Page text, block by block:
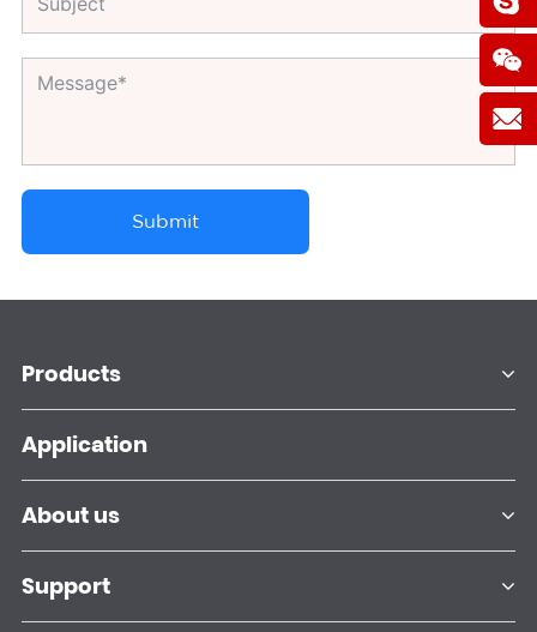
Submit
Products
Application
About us
Support